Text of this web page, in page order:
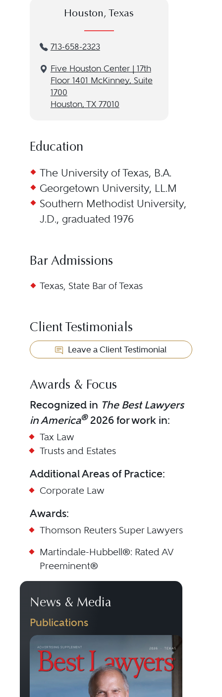
Houston, Texas
713-658-2323
Five Houston Center | 17th
Floor 1401 McKinney, Suite
1700
Houston, TX 77010
Education
The University of Texas, B.A.
Georgetown University, LL.M
Southern Methodist University,
J.D., graduated 1976
Bar Admissions
Texas, State Bar of Texas
Client Testimonials
Leave a Client Testimonial
Awards & Focus
Recognized in The Best Lawyers
in America®2026 for work in:
Tax Law
Trusts and Estates
Additional Areas of Practice:
Corporate Law
Awards:
Thomson Reuters Super Lawyers
Martindale-Hubbell®: Rated AV
Preeminent®
News & Media
Publications